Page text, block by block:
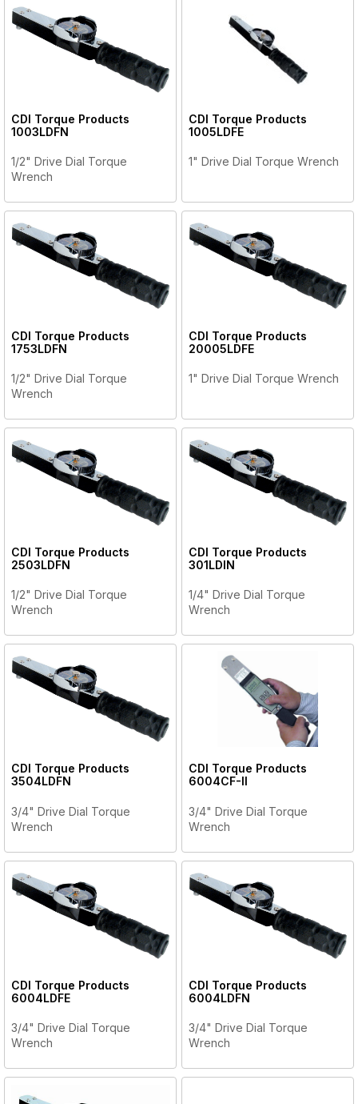
CDI Torque Products
1003LDFN
1/2" Drive Dial Torque
Wrench
CDI Torque Products
1005LDFE
1" Drive Dial Torque Wrench
CDI Torque Products
1753LDFN
1/2" Drive Dial Torque
Wrench
CDI Torque Products
20005LDFE
1" Drive Dial Torque Wrench
CDI Torque Products
2503LDFN
1/2" Drive Dial Torque
Wrench
CDI Torque Products
301LDIN
1/4" Drive Dial Torque
Wrench
CDI Torque Products
3504LDFN
3/4" Drive Dial Torque
Wrench
CDI Torque Products
6004CF-II
3/4" Drive Dial Torque
Wrench
CDI Torque Products
6004LDFE
3/4" Drive Dial Torque
Wrench
CDI Torque Products
6004LDFN
3/4" Drive Dial Torque
Wrench